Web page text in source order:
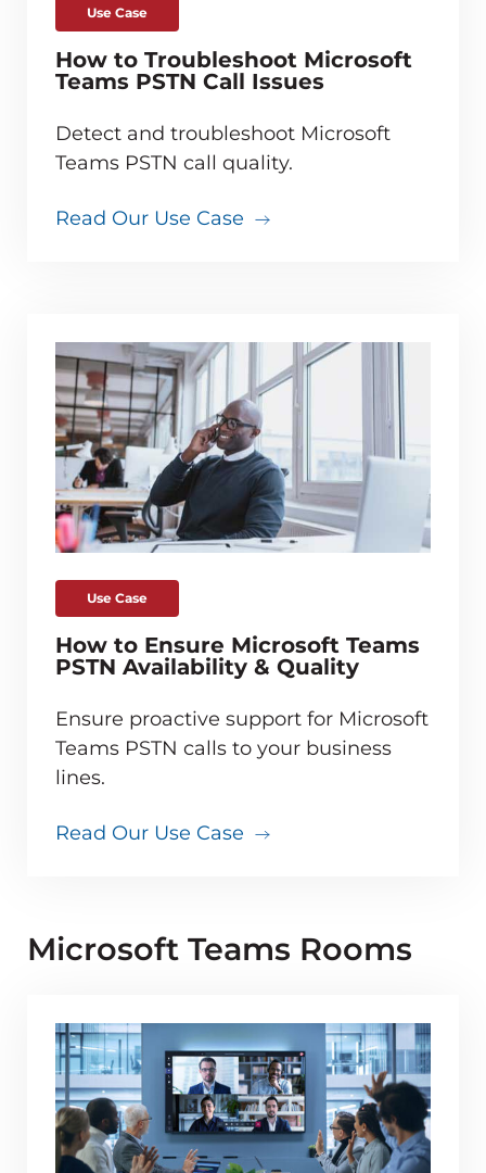
Use Case
How to Troubleshoot Microsoft
Teams PSTN Call Issues
Detect and troubleshoot Microsoft
Teams PSTN call quality.
Read Our Use Case
Use Case
How to Ensure Microsoft Teams
PSTN Availability & Quality
Ensure proactive support for Microsoft
Teams PSTN calls to your business
lines.
Read Our Use Case
Microsoft Teams Rooms